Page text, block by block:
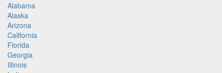
Alabama
Alaska
Arizona
California
Florida
Georgia
Illinois